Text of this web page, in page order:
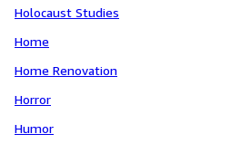
Holocaust Studies
Home
Home Renovation
Horror
Humor